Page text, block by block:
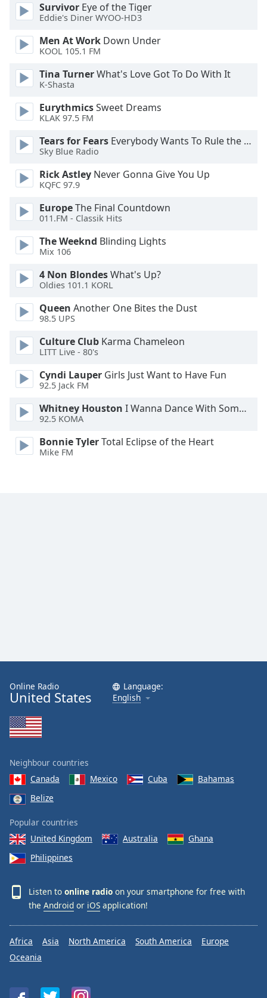
Survivor Eye of the Tiger
Eddie's Diner WYOO-HD3
Men At Work Down Under
KOOL 105.1 FM
Tina TurnerWhat's Love Got To Do With It
K-Shasta
EurythmicsSweet Dreams
KLAK 97.5 FM
Tears for Fears Everybody Wants To Rule the World
Sky Blue Radio
Rick Astley Never Gonna Give You Up
KQFC 97.9
EuropeThe Final Countdown
011.FM - Classik Hits
The Weeknd Blinding Lights
Mix 106
4 Non BlondesWhat's Up?
Oldies 101.1 KORL
Queen Another One Bites the Dust
98.5 UPS
Culture Club Karma Chameleon
LITT Live - 80's
Cyndi Lauper Girls Just Want to Have Fun
92.5 Jack FM
Whitney Houston I Wanna Dance With Somebody
92.5 KOMA
Bonnie TylerTotal Eclipse of the Heart
Mike FM
Online Radio
United States
Language:
English
Neighbour countries
Canada
Mexico Cuba
Bahamas
Belize
Popular countries
United Kingdom
Australia
Ghana
Philippines
Listen to online radio on your smartphone for free with
the Android or iOS application!
Africa Asia North America South America
Europe
Oceania